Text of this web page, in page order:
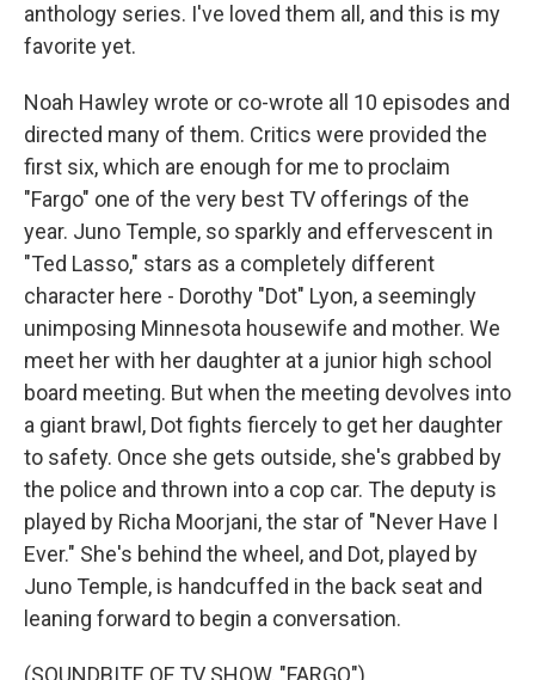
anthology series. I've loved them all, and this is my
favorite yet.
Noah Hawley wrote or co-wrote all 10 episodes and
directed many of them. Critics were provided the
first six, which are enough for me to proclaim
"Fargo" one of the very best TV offerings of the
year. Juno Temple, so sparkly and effervescent in
"Ted Lasso," stars as a completely different
character here - Dorothy "Dot" Lyon, a seemingly
unimposing Minnesota housewife and mother. We
meet her with her daughter at a junior high school
board meeting. But when the meeting devolves into
a giant brawl, Dot fights fiercely to get her daughter
to safety. Once she gets outside, she's grabbed by
the police and thrown into a cop car. The deputy is
played by Richa Moorjani, the star of "Never Have I
Ever." She's behind the wheel, and Dot, played by
Juno Temple, is handcuffed in the back seat and
leaning forward to begin a conversation.
(SOUNDBITE OF TV SHOW, "FARGO")